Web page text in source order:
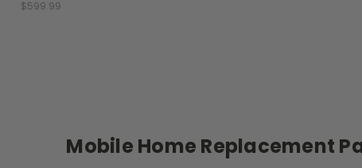
$599.99
Mobile Home Replacement